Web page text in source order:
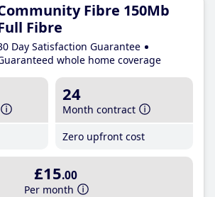
Fibre 150Mb
Fibre
Day Satisfaction Guarantee
whole home coverage
24
Month contract
Zero upfront cost
£15.00
Per month